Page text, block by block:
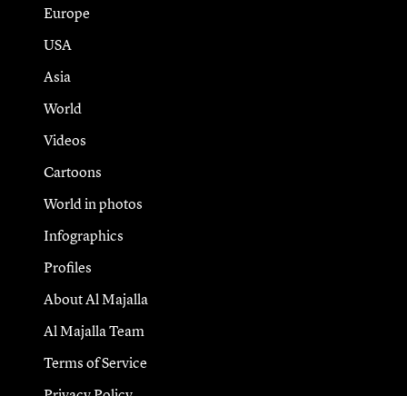
Europe
USA
Asia
World
Videos
Cartoons
World in photos
Infographics
Profiles
About Al Majalla
Al Majalla Team
Terms of Service